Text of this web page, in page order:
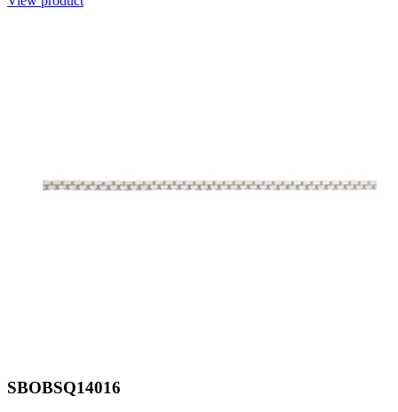
SBOBSQ14016